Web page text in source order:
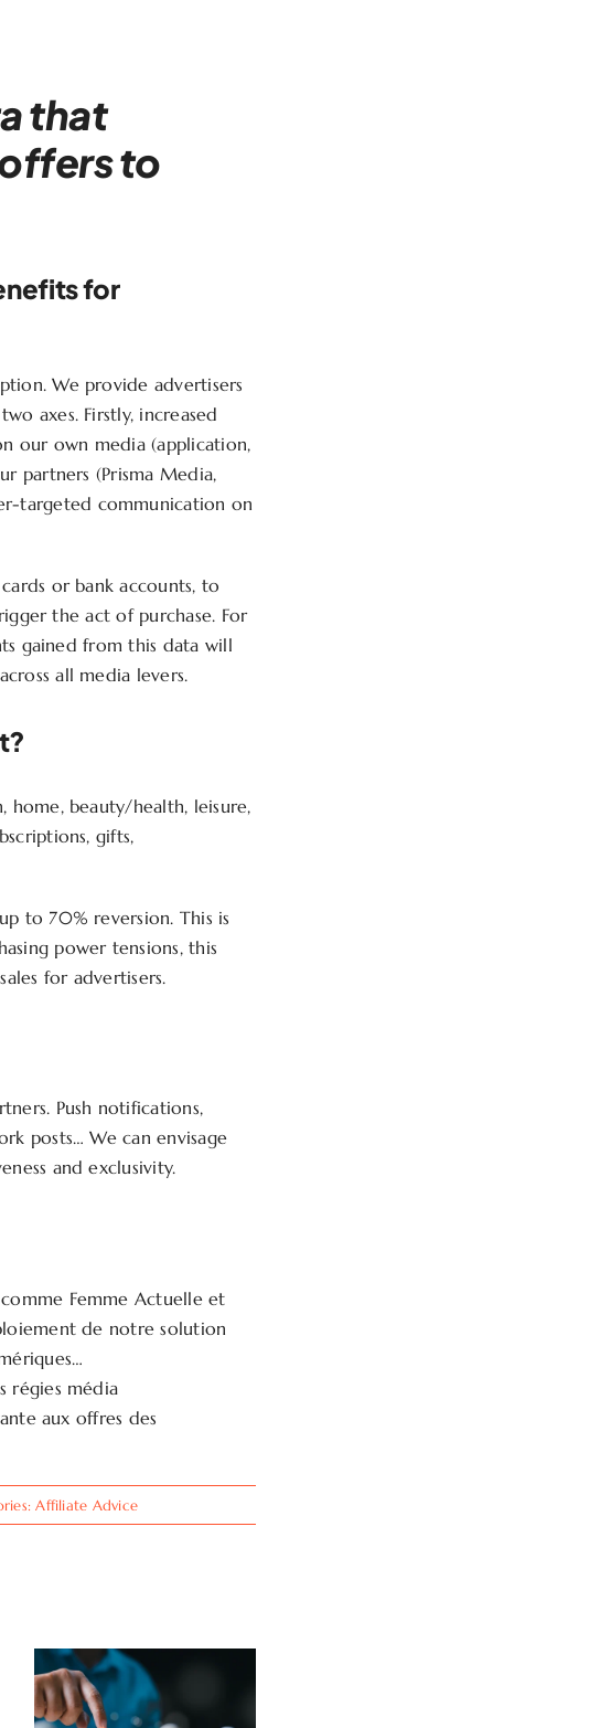
that
to
for
We provide advertisers
axes. Firstly, increased
our own media (application,
partners (Prisma Media,
targeted communication on
or bank accounts, to
the act of purchase. For
gained from this data will
all media levers.
home, beauty/health, leisure,
gifts,
to 70% reversion. This is
power tensions, this
for advertisers.
Push notifications,
posts… We can envisage
and exclusivity.
Femme Actuelle et
de notre solution
régies média
aux offres des
Affiliate Advice